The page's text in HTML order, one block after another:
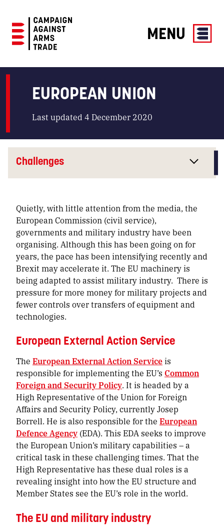
Against
MENU
EUROPEAN UNION
Last updated 4 December 2020
Challenges
Quietly, with little attention from the media, the
European Commission (civil service),
governments and military industry have been
organising. Although this has been going on for
years, the pace has been intensifying recently and
Brexit may accelerate it. The EU machinery is
being adapted to assist military industry. There is
pressure for more money for military projects and
fewer controls over transfers of equipment and
technologies.
European External Action Service
The European External Action Serviceis
responsible for implementing the EU’s Common
Foreign and Security Policy. It is headed by a
High Representative of the Union for Foreign
Affairs and Security Policy, currently Josep
Borrell. He is also responsible for the European
Defence Agency (EDA). This EDA seeks to improve
the European Union’s military capabilities –a
critical task in these challenging times. That the
High Representative has these dual roles is a
revealing insight into how the EU structure and
Member States see the EU’s role in the world.
The EU and military industry